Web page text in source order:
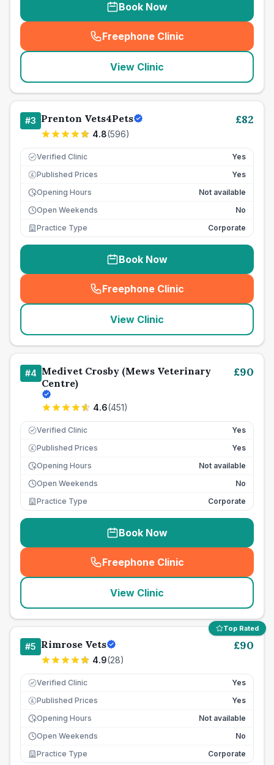
Book Now
Freephone Clinic
(seo_lab_card_freephone
View Clinic
#3 Prenton Vets4Pets
4.8(596)
£82
Verified Clinic Yes
£ Published Prices
Yes
Opening Hours
Not available
Open Weekends
No
Practice Type
Corporate
Book Now
Freephone Clinic
(seo_lab_card_freephone
View Clinic
#4 Medivet Crosby (Mews Veterinary
Centre)
4.6(451)
£90
Verified Clinic Yes
£ Published Prices
Yes
Opening Hours
Not available
Open Weekends
No
Practice Type
Corporate
Book Now
Freephone Clinic
(seo_lab_card_freephone
View Clinic
Top Rated
#5 Rimrose Vets
4.9(28)
£90
Verified Clinic Yes
£ Published Prices
Yes
Opening Hours
Not available
Open Weekends
No
Practice Type
Corporate